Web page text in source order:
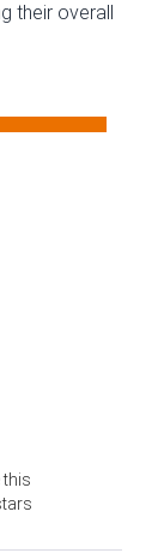
their overall